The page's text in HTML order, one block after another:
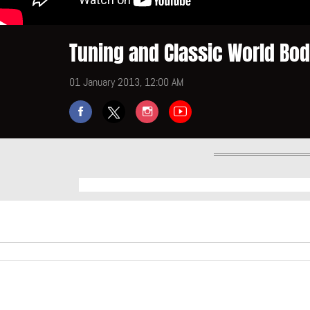
Tuning and Classic World
01 January 2013, 12:00 AM